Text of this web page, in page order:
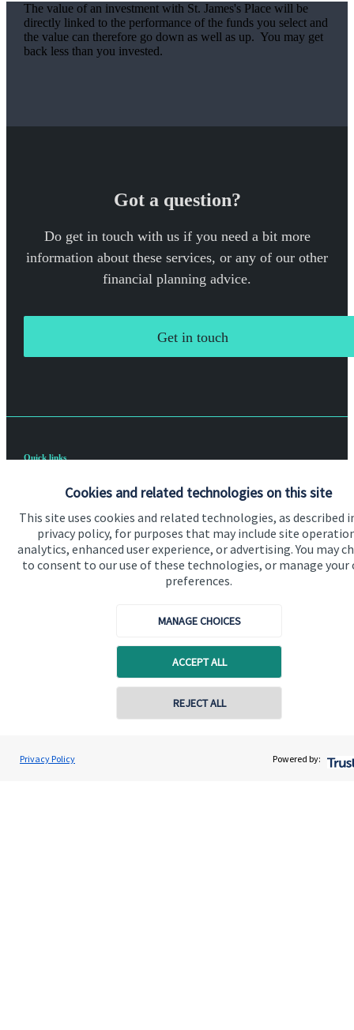
Cookies and related technologies on this site
This site uses cookies and related technologies, as described
privacy policy, for purposes that may include site
analytics, enhanced user experience, or advertising. You may
to consent to our use of these technologies, or manage your
preferences.
MANAGE CHOICES
ACCEPT ALL
REJECT ALL
Privacy Policy Powered by:
The value of an investment with St. James'sPlace will be
directly linked to the performance of the funds you select and
the value can therefore go down as well as up. You may get
back less than you invested.
Got a question?
Do get in touch with us if you need a bit more
information about these services, or any of our other
financial planning advice.
Get in touch
Quick links
About us
About SJP
Advice and services